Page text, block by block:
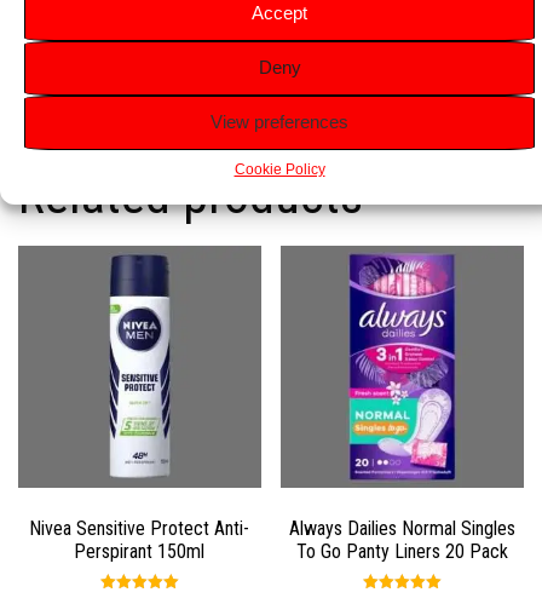
Accept
Deny
View preferences
Cookie Policy
: Compact, disposable razors perfect for
travel or on-the-go use.
Related products
Nivea Sensitive Protect Anti-
Perspirant 150ml
Always Dailies Normal Singles
To Go Panty Liners 20 Pack